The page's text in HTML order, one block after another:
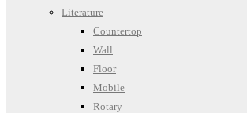
Literature
Countertop
Wall
Floor
Mobile
Rotary